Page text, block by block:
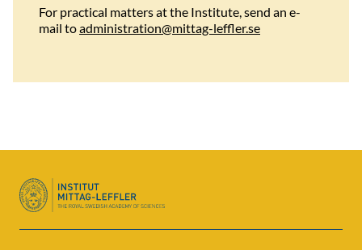
For practical matters at the Institute, send an e-
mail toadministration@mittag-leffler.se